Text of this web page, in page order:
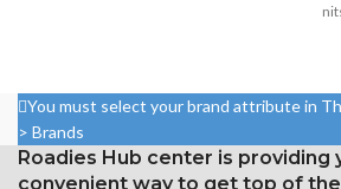
Protection Glass that resists
scratches
to-
You must select your brand attribute in
> Brands
Roadies Hub center is providing
convenient way to get top of